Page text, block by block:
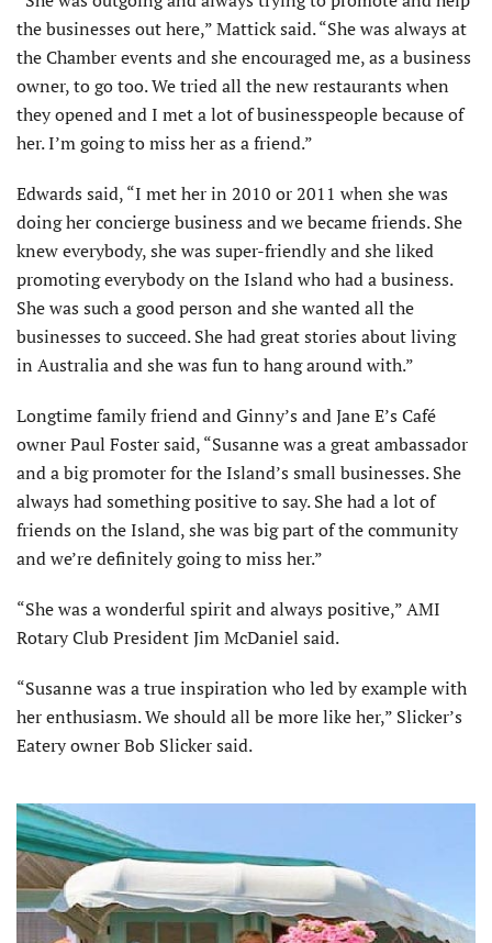
the businesses out here,” Mattick said. “She was always at
the Chamber events and she encouraged me, as a business
owner, to go too. We tried all the new restaurants when
they opened and I met a lot of businesspeople because of
her. I’m going to miss her as a friend.”
Edwards said, “I met her in 2010 or 2011 when she was
doing her concierge business and we became friends. She
knew everybody, she was super-friendly and she liked
promot­ing everybody on the Island who had a business.
She was such a good person and she wanted all the
businesses to succeed. She had great stories about living
in Australia and she was fun to hang around with.”
Longtime family friend and Ginny’s and Jane E’s Café
owner Paul Foster said, “Susanne was a great ambas­sador
and a big promoter for the Island’s small businesses. She
always had something positive to say. She had a lot of
friends on the Island, she was big part of the community
and we’re definitely going to miss her.”
“She was a wonderful spirit and always positive,” AMI
Rotary Club President Jim McDaniel said.
“Susanne was a true inspiration who led by example with
her enthusiasm. We should all be more like her,” Slicker’s
Eatery owner Bob Slicker said.